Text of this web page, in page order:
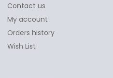
Contact us
My account
Orders history
Wish List